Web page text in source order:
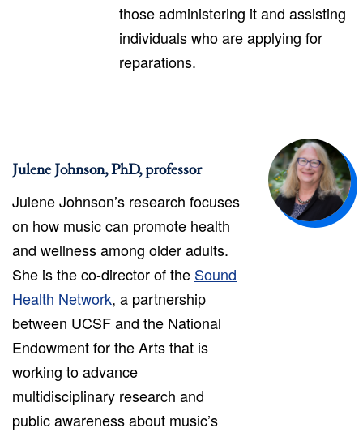
those administering it and assisting
individuals who are applying for
reparations.
Julene Johnson, PhD, professor
Julene Johnson’s research focuses
on how music can promote health
and wellness among older adults.
She is the co-director of the Sound
Health Network, a partnership
between UCSF and the National
Endowment for the Arts that is
working to advance
multidisciplinary research and
public awareness about music’s